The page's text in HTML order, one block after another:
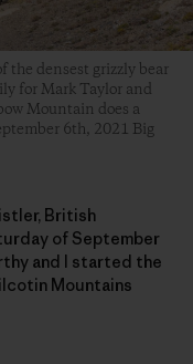
the densest grizzly bear
for Mark Taylor and
Mountain does a
6th, 2021 Big
British
of September
and I started the
Mountains